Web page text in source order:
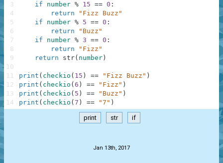
if
number % 15 == 0 :
return
"Fizz Buzz"
if
number % 5 == 0 :
return
"Buzz"
if
number % 3 == 0 :
return
"Fizz"
return
str( number )
print ( checkio ( 15 ) == "Fizz Buzz" )
print ( checkio ( 6 ) == "Fizz" )
print ( checkio ( 5 ) == "Buzz" )
print ( checkio ( 7 ) == "7" )
3
4
5
6
7
8
9
10
11
12
13
14
print str if
Jan 13th, 2017